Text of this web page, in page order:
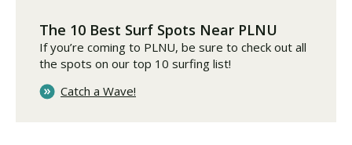
The 10 Best Surf Spots Near PLNU
If you’re coming to PLNU, be sure to check out all
the spots on our top 10 surfing list!
Catch a Wave!